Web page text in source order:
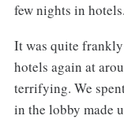
few nights in hotels.
It was quite
hotels again at
terrifying. We
in the lobby made